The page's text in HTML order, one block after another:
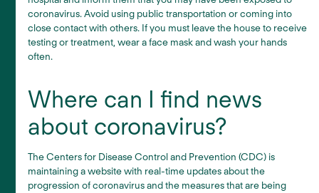
coronavirus. Avoid using public transportation or coming into
close contact with others. If you must leave the house to receive
testing or treatment, wear a face mask and wash your hands
often.
Where can I find news
about coronavirus?
The Centers for Disease Control and Prevention (CDC) is
maintaining a website with real-time updates about the
progression of coronavirus and the measures that are being